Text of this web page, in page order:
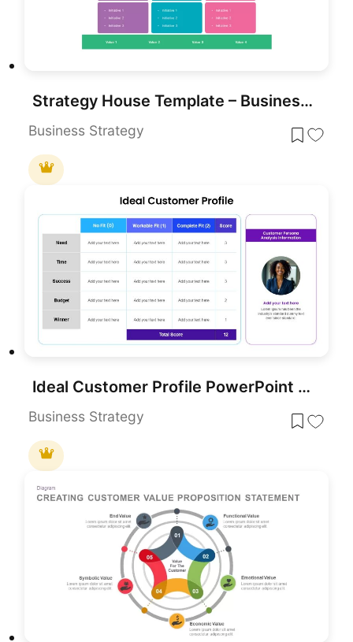
Strategy House Template – Business Strategy Model Diagram
Business Strategy
Ideal Customer Profile PowerPoint Template for PowerPoint & Google Slides
Business Strategy